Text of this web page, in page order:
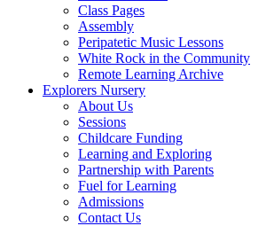
Class Pages
Assembly
Peripatetic Music Lessons
White Rock in the Community
Remote Learning Archive
Explorers Nursery
About Us
Sessions
Childcare Funding
Learning and Exploring
Partnership with Parents
Fuel for Learning
Admissions
Contact Us